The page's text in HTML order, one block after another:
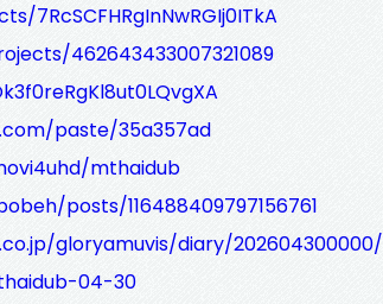
7RcSCFHRgInNwRGIj0ITkA
462643433007321089
paste/35a357ad
mthaidub
posts/116488409797156761
gloryamuvis/diary/202604300000/
04-30